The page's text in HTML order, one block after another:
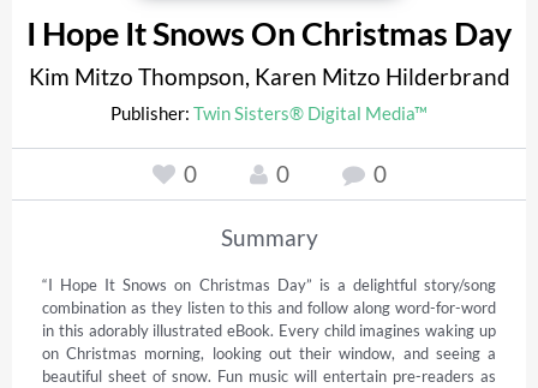
I Hope It Snows On Christmas Day
Kim Mitzo Thompson, Karen Mitzo Hilderbrand
Publisher: Twin Sisters® Digital Media™
0 0 0
Summary
“I Hope It Snows on Christmas Day” is a delightful story/song
combination as they listen to this and follow along word-for-word
in this adorably illustrated eBook. Every child imagines waking up
on Christmas morning, looking out their window, and seeing a
beautiful sheet of snow. Fun music will entertain pre-readers as